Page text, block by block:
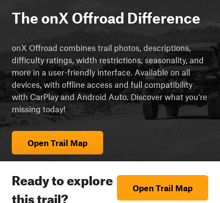
The onX Offroad Difference
onX Offroad combines trail photos, descriptions,
difficulty ratings, width restrictions, seasonality, and
more in a user-friendly interface. Available on all
devices, with offline access and full compatibility
with CarPlay and Android Auto. Discover what you're
missing today!
Open Trail Map
Ready to explore
this trail?
Open Trail Map